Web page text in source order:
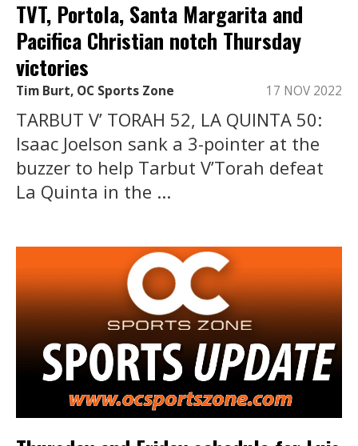
TVT, Portola, Santa Margarita and
Pacifica Christian notch Thursday
victories
Tim Burt, OC Sports Zone 17 NOV 2022
TARBUT V’ TORAH 52, LA QUINTA 50:
Isaac Joelson sank a 3-pointer at the
buzzer to help Tarbut V’Torah defeat
La Quinta in the ...